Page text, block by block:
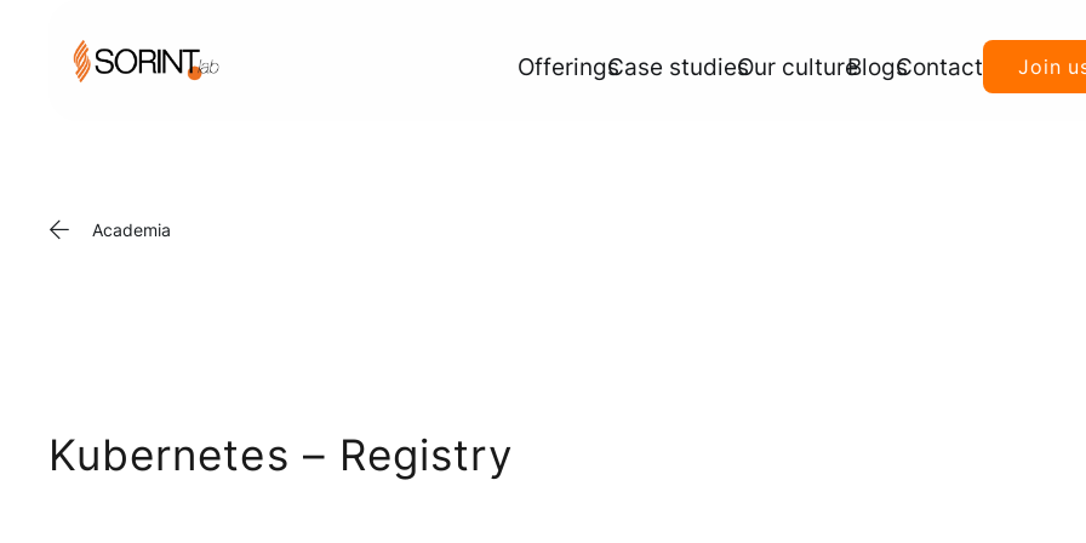
OfferingsCase studiesOur cultureBlogsContact Join
Academia
Kubernetes – Registry